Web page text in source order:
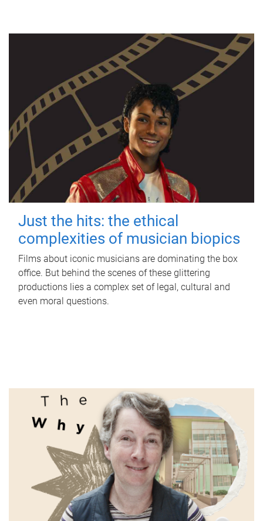
Just the hits: the ethical
complexities of musician biopics
Films about iconic musicians are dominating the box
office. But behind the scenes of these glittering
productions lies a complex set of legal, cultural and
even moral questions.